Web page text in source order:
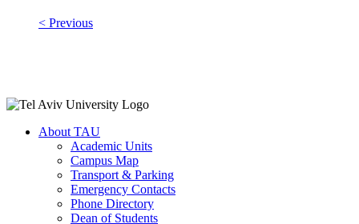
< Previous
About TAU
Academic Units
Campus Map
Transport & Parking
Emergency Contacts
Phone Directory
Dean of Students